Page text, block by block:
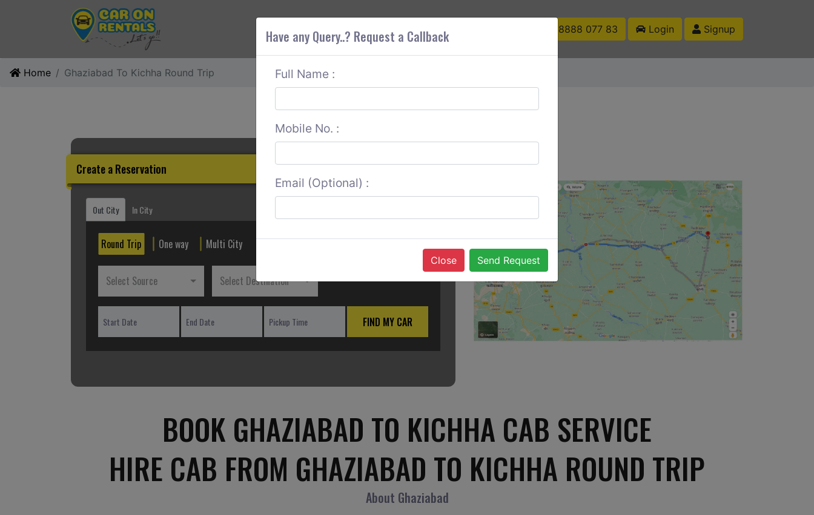
ABOUT CORS SERVICES CONTACT US +91 88888 077 83 Login Signup
Home Ghaziabad To Kichha Round Trip
Create a Reservation
Out City In City
Round Trip One way Multi City
Select Source Select Destination
FIND MY CAR
BOOK GHAZIABAD TO KICHHA CAB SERVICE
HIRE CAB FROM GHAZIABAD TO KICHHA ROUND TRIP
About Ghaziabad
Have any Query..? Request a Callback
Full Name :
Mobile No. :
Email (Optional) :
Close Send Request